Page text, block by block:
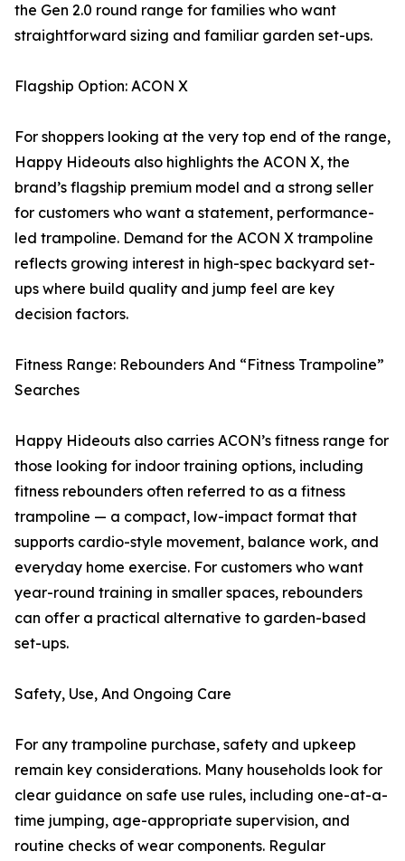
the Gen 2.0 round range for families who want
straightforward sizing and familiar garden set-ups.
Flagship Option: ACON X
For shoppers looking at the very top end of the range,
Happy Hideouts also highlights the ACON X, the
brand’s flagship premium model and a strong seller
for customers who want a statement, performance-
led trampoline. Demand for the ACON X trampoline
reflects growing interest in high-spec backyard set-
ups where build quality and jump feel are key
decision factors.
Fitness Range: Rebounders And “Fitness Trampoline”
Searches
Happy Hideouts also carries ACON’s fitness range for
those looking for indoor training options, including
fitness rebounders often referred to as a fitness
trampoline — a compact, low-impact format that
supports cardio-style movement, balance work, and
everyday home exercise. For customers who want
year-round training in smaller spaces, rebounders
can offer a practical alternative to garden-based
set-ups.
Safety, Use, And Ongoing Care
For any trampoline purchase, safety and upkeep
remain key considerations. Many households look for
clear guidance on safe use rules, including one-at-a-
time jumping, age-appropriate supervision, and
routine checks of wear components. Regular